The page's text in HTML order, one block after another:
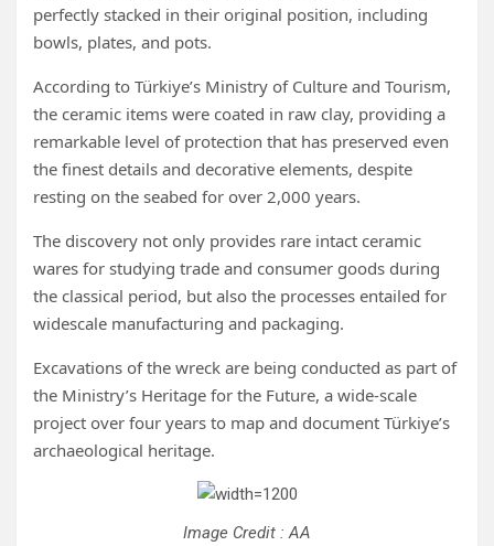
perfectly stacked in their original position, including
bowls, plates, and pots.
According to Türkiye’s Ministry of Culture and Tourism,
the ceramic items were coated in raw clay, providing a
remarkable level of protection that has preserved even
the finest details and decorative elements, despite
resting on the seabed for over 2,000 years.
The discovery not only provides rare intact ceramic
wares for studying trade and consumer goods during
the classical period, but also the processes entailed for
widescale manufacturing and packaging.
Excavations of the wreck are being conducted as part of
the Ministry’s Heritage for the Future, a wide-scale
project over four years to map and document Türkiye’s
archaeological heritage.
Image Credit : AA